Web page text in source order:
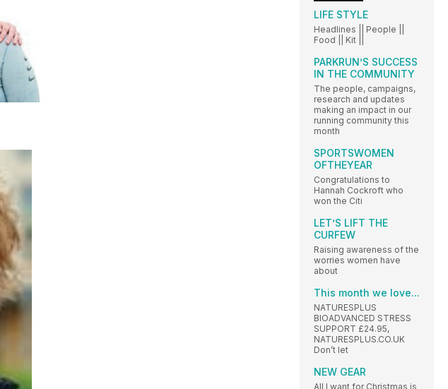
LIFE STYLE
Headlines || People ||
Food || Kit ||
PARKRUN’S SUCCESS
IN THE COMMUNITY
The people, campaigns,
research and updates
making an impact in our
running community this
month
SPORTSWOMEN
OFTHEYEAR
Congratulations to
Hannah Cockroft who
won the Citi
LET’S LIFT THE
CURFEW
Raising awareness of the
worries women have
about
This month we love...
NATURESPLUS
BIOADVANCED STRESS
SUPPORT £24.95,
NATURESPLUS.CO.UK
Don’t let
NEW GEAR
All I want for Christmas is